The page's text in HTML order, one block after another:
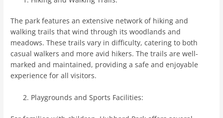
The park features an extensive network of hiking and
walking trails that wind through its woodlands and
meadows. These trails vary in difficulty, catering to both
casual walkers and more avid hikers. The trails are well-
marked and maintained, providing a safe and enjoyable
experience for all visitors.
Playgrounds and Sports Facilities: